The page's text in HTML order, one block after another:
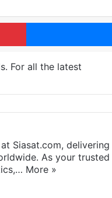
Pinterest
For all the latest
Siasat.com, delivering
As your trusted
More »